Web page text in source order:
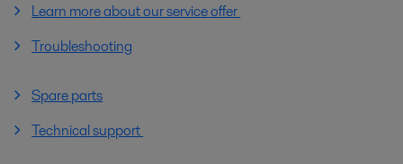
Learn more about our service offer
Troubleshooting
Spare parts
Technical support